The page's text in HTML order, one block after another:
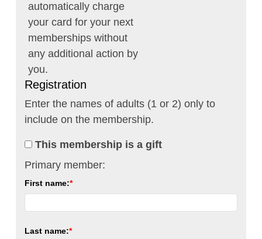
automatically charge
your card for your next
memberships without
any additional action by
you.
Registration
Enter the names of adults (1 or 2) only to
include on the membership.
This membership is a gift
Primary member:
First name:
Last name: